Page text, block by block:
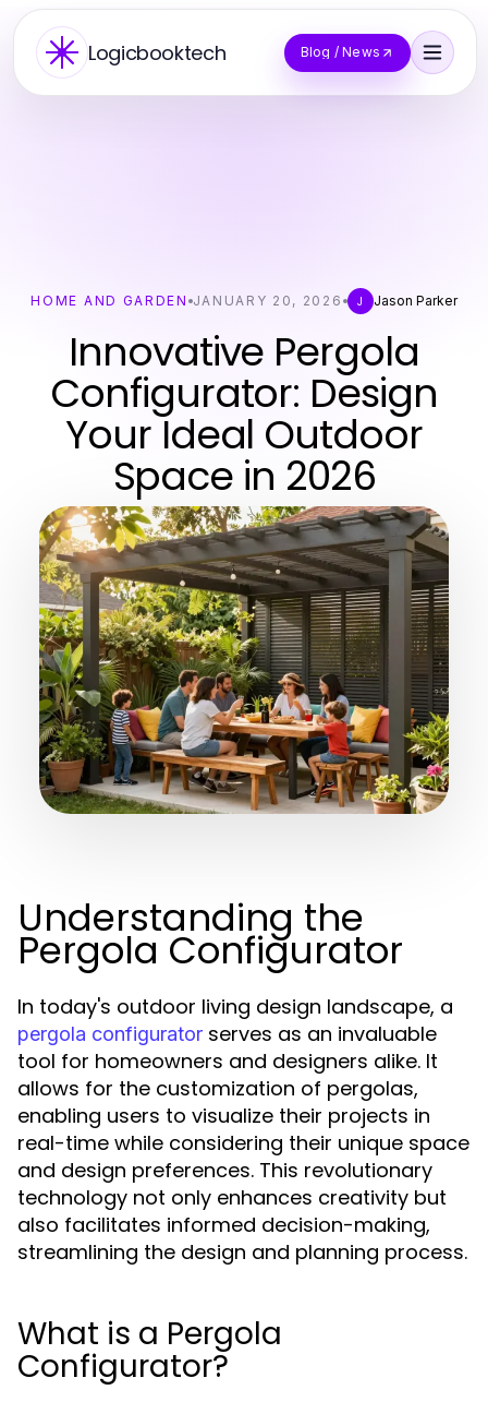
Logicbooktech Blog / News
HOME AND GARDEN JANUARY 20, 2026 J Jason Parker
Innovative Pergola
Configurator: Design
Your Ideal Outdoor
Space in 2026
Understanding the
Pergola Configurator
In today's outdoor living design landscape, a
pergola configurator serves as an invaluable
tool for homeowners and designers alike. It
allows for the customization of pergolas,
enabling users to visualize their projects in
real-time while considering their unique space
and design preferences. This revolutionary
technology not only enhances creativity but
also facilitates informed decision-making,
streamlining the design and planning process.
What is a Pergola
Configurator?